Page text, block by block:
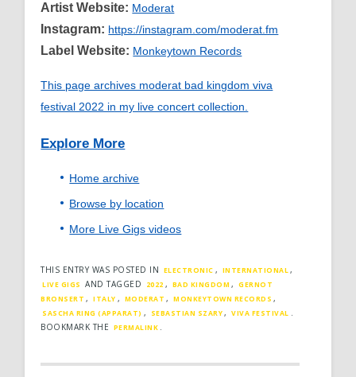
Artist Website: Moderat
Instagram: https://instagram.com/moderat.fm
Label Website: Monkeytown Records
This page archives moderat bad kingdom viva
festival 2022 in my live concert collection.
Explore More
Home archive
Browse by location
More Live Gigs videos
THIS ENTRY WAS POSTED IN ELECTRONIC , INTERNATIONAL,
LIVE GIGS AND TAGGED 2022 , BAD KINGDOM ,
GERNOT
BRONSERT , ITALY , MODERAT , MONKEYTOWN RECORDS ,
SASCHA RING (APPARAT) , SEBASTIAN SZARY, VIVA FESTIVAL .
BOOKMARK THE PERMALINK .